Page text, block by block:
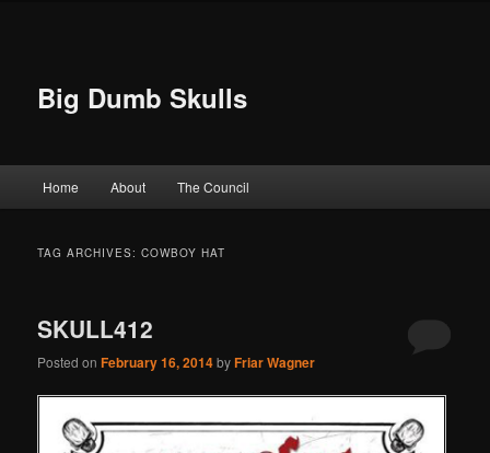
Big Dumb Skulls
Skip to primary content
Skip to secondary content
Home About The Council
TAG ARCHIVES:COWBOY HAT
SKULL412
Posted onFebruary 16, 2014byFriar Wagner